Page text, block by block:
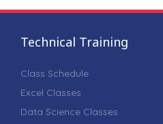
Technical Training
Class Schedule
Excel Classes
Data Science Classes